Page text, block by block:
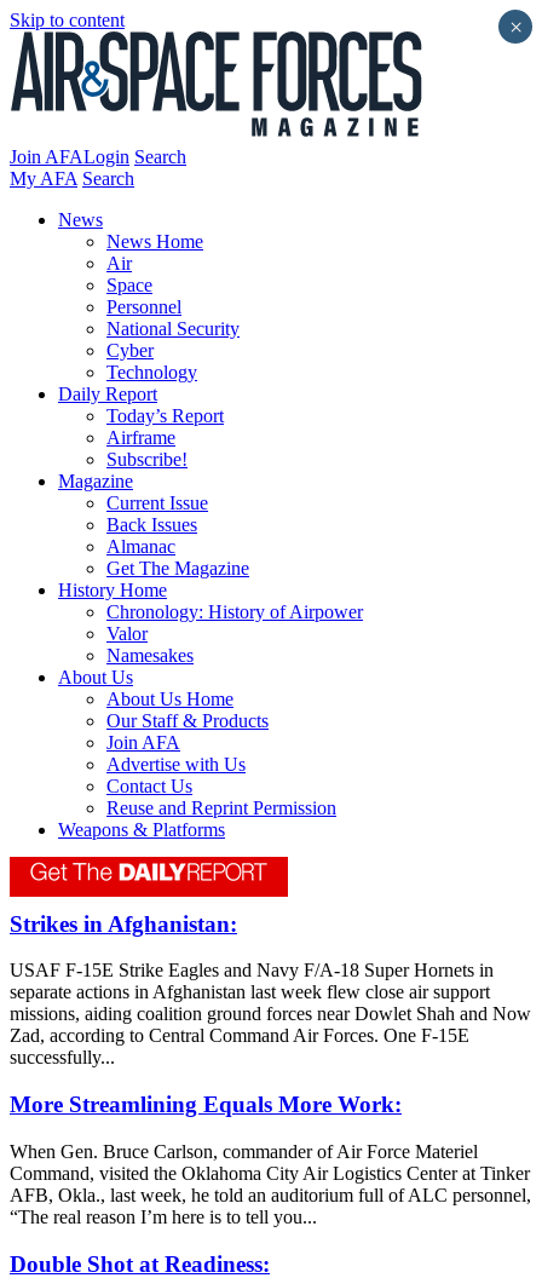
Skip to content
Join AFALogin Search
My AFA Search
News
News Home
Air
Space
Personnel
National Security
Cyber
Technology
Daily Report
Today’s Report
Airframe
Subscribe!
Magazine
Current Issue
Back Issues
Almanac
Get The Magazine
History Home
Chronology: History of Airpower
Valor
Namesakes
About Us
About Us Home
Our Staff & Products
Join AFA
Advertise with Us
Contact Us
Reuse and Reprint Permission
Weapons & Platforms
Strikes in Afghanistan:
USAF F-15E Strike Eagles and Navy F/A-18 Super Hornets in
separate actions in Afghanistan last week flew close air support
missions, aiding coalition ground forces near Dowlet Shah and Now
Zad, according to Central Command Air Forces. One F-15E
successfully...
More Streamlining Equals More Work:
When Gen. Bruce Carlson, commander of Air Force Materiel
Command, visited the Oklahoma City Air Logistics Center at Tinker
AFB, Okla., last week, he told an auditorium full of ALC personnel,
“The real reason I’m here is to tell you...
Double Shot at Readiness:
×